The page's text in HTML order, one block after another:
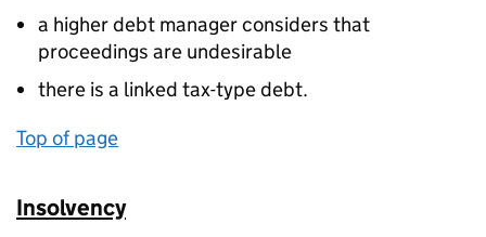
a higher debt manager considers that
proceedings are undesirable
there is a linked tax-type debt.
Top of page
Insolvency